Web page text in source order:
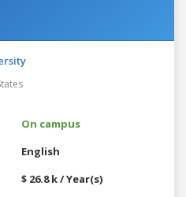
On campus
English
$ 26.8 k / Year(s)